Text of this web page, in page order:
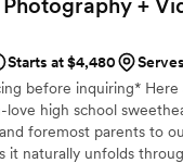
have ever seen - the
personalities
least once a week.
with Golden Hour
your special day to
”
+
Starts at $4,480
before inquiring*
high school
foremost parents to
it naturally unfolds